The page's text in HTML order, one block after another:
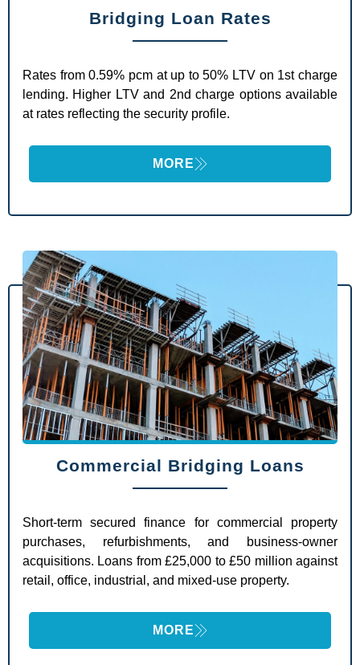
Bridging Loan Rates
Rates from 0.59% pcm at up to 50% LTV on 1st charge
lending. Higher LTV and 2nd charge options available
at rates reflecting the security profile.
MORE
Commercial Bridging Loans
Short-term secured finance for commercial property
purchases, refurbishments, and business-owner
acquisitions. Loans from £25,000 to £50 million against
retail, office, industrial, and mixed-use property.
MORE